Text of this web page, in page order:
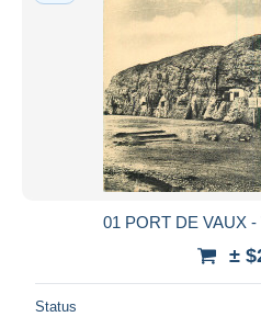
01 PORT DE VAUX
±
Status